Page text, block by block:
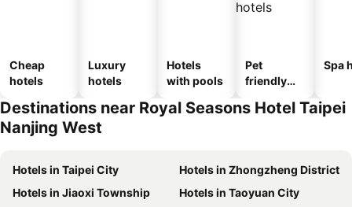
Cheap
hotels
Luxury
hotels
Hotels
with pools
Pet
friendly
Spa
Destinations near Royal Seasons Hotel Taipei
Nanjing West
Hotels in Taipei City
Hotels in Zhongzheng District
Hotels in Jiaoxi Township
Hotels in Taoyuan City